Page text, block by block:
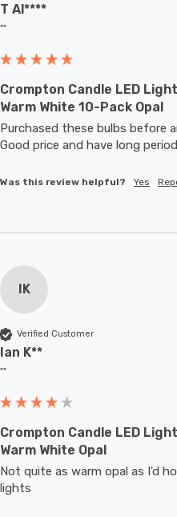
T Al****
""
Crompton Candle LED
Warm White 10-Pack Opal
Purchased these bulbs before
Good price and have long
Was this review helpful? Yes
IK
Verified Customer
Ian K**
""
Crompton Candle LED
Warm White Opal
Not quite as warm opal as I'd
lights